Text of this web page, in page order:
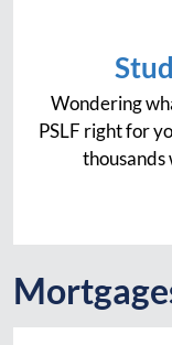
Wondering
PSLF right for
thousands